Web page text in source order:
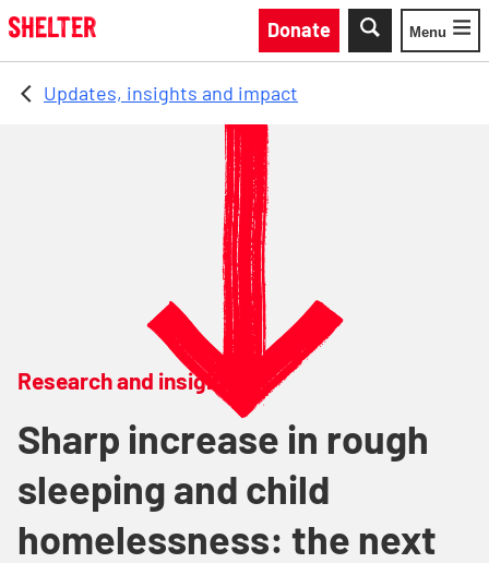
Skip to main content
Donate
Toggle
Menu
Updates, insights and impact
Research and insights
Sharp increase in rough
sleeping and child
homelessness: the next